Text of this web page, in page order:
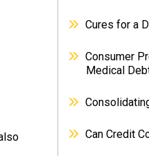
Cures for a
Consumer
Medical
Can Credit